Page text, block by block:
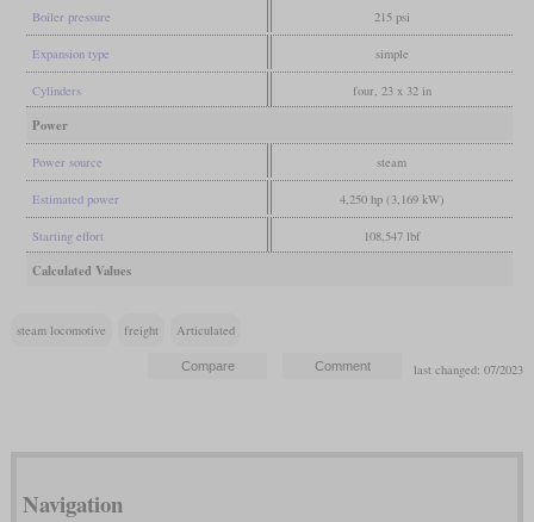
Boiler pressure 215 psi
Expansion type simple
Cylinders four, 23 x 32 in
Power
Power source steam
Estimated power 4,250 hp (3,169 kW)
Starting effort 108,547 lbf
Calculated Values
steam locomotive freight Articulated
last changed: 07/2023
Navigation